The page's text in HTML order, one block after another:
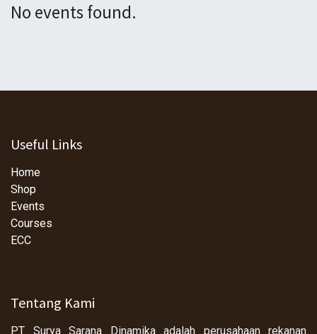
No events found.
Useful Links
Home
Shop
Events
Courses
ECC
Tentang Kami
PT Surya Sarana Dinamika adalah perusahaan rekanan